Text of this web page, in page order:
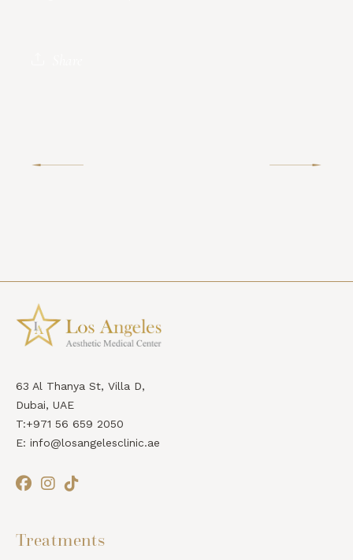
63 Al Thanya St, Villa D,
Dubai, UAE
T:+971 56 659 2050
E: info@losangelesclinic.ae
Treatments